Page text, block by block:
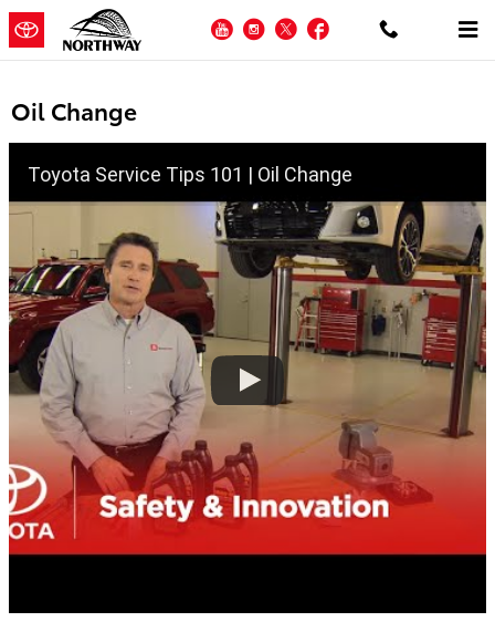
Skip to main content
YouTubeInstagram
TwitterFacebook
Oil Change
Toyota Service Tips 101 | Oil Change